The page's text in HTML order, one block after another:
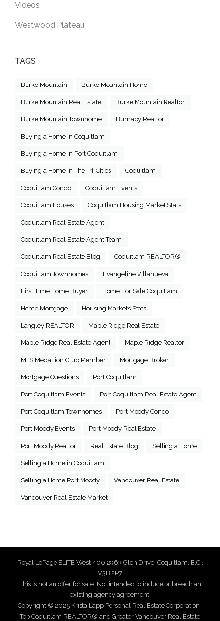
Videos
Westwood Plateau
TAGS
Burke Mountain Burke Mountain Home
Burke Mountain Real Estate Burke Mountain Realtor
Burke Mountain Townhome Burnaby Realtor
Buying a Home in Coquitlam
Buying a Home in Port Coquitlam
Buying a Home in The Tri-Cities Coquitlam
Coquitlam Condo Coquitlam Events
Coquitlam Houses Coquitlam Housing Market Stats
Coquitlam Real Estate Agent
Coquitlam Real Estate Agent Team
Coquitlam Real Estate Blog Coquitlam REALTOR®
Coquitlam Townhomes Evangeline Villanueva
First Time Home Buyer Home For Sale Coquitlam
Home Mortgage Housing Markets Stats
Langley REALTOR Maple Ridge Real Estate
Maple Ridge Real Estate Agent Maple Ridge Realtor
MLS Medallion Club Member Mortgage Broker
Mortgage Questions Port Coquitlam
Port Coquitlam Events Port Coquitlam Real Estate Agent
Port Coquitlam Townhomes Port Moody Condo
Port Moody Events Port Moody Real Estate
Port Moody Realtor Real Estate Blog Selling a Home
Selling a Home in Coquitlam
Selling a Home Port Moody Vancouver Real Estate
Vancouver Real Estate Market
Royal LePage ELITE West 400 2963 Glen Drive, Coquitlam, B.C.,
V3B 2P7
This is not an offer for sale. Not intended to induce or breach an
existing agency agreement.
Copyright © 2025 Krista Lapp Personal Real Estate Corporation |
Top Coquitlam REALTOR® and Greater Vancouver Real Estate